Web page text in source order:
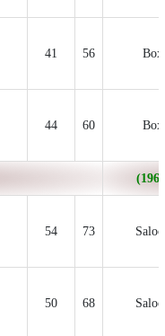
41 56 Box
44 60 Box
54 73
50 68